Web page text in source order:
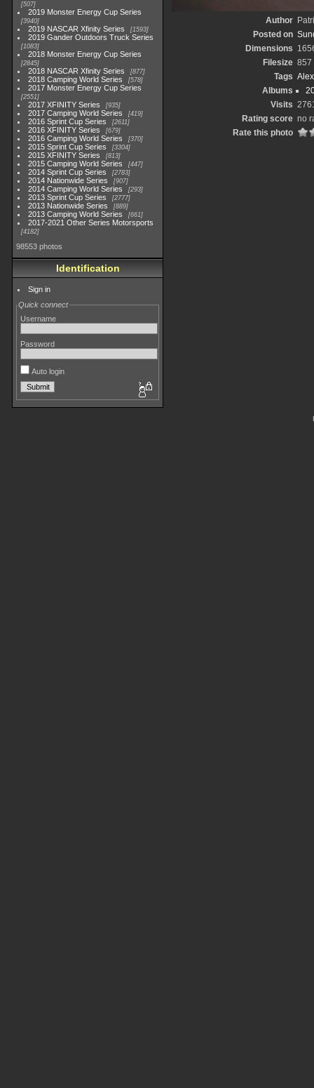
507
2019 Monster Energy Cup Series
3940
2019 NASCAR Xfinity Series 1593
2019 Gander Outdoors Truck Series
1083
2018 Monster Energy Cup Series
2845
2018 NASCAR Xfinity Series 877
2018 Camping World Series 578
2017 Monster Energy Cup Series
2551
2017 XFINITY Series 935
2017 Camping World Series 419
2016 Sprint Cup Series 2611
2016 XFINITY Series 679
2016 Camping World Series 370
2015 Sprint Cup Series 3304
2015 XFINITY Series 813
2015 Camping World Series 447
2014 Sprint Cup Series 2783
2014 Nationwide Series 907
2014 Camping World Series 293
2013 Sprint Cup Series 2777
2013 Nationwide Series 889
2013 Camping World Series 661
2017-2021 Other Series Motorsports
4182
98553 photos
Identification
Sign in
Quick connect
Username
Password
Auto login
Author
Posted on
Dimensions
Filesize 857
Tags
Albums
Visits
Rating score no
Rate this photo